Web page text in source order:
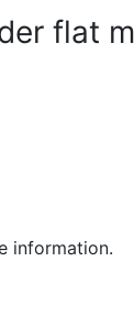
flat
information.